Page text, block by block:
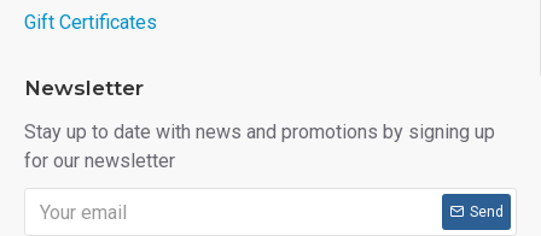
Gift Certificates
Newsletter
Stay up to date with news and promotions by signing up
for our newsletter
Send